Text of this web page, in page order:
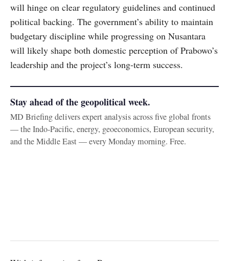
will hinge on clear regulatory guidelines and continued
political backing. The government’s ability to maintain
budgetary discipline while progressing on Nusantara
will likely shape both domestic perception of Prabowo’s
leadership and the project’s long-term success.
Stay ahead of the geopolitical week.
MD Briefing delivers expert analysis across five global fronts
— the Indo-Pacific, energy, geoeconomics, European security,
and the Middle East — every Monday morning. Free.